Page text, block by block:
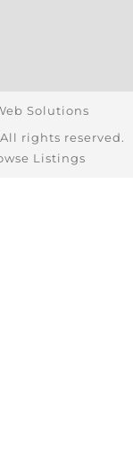
Solutions
rights reserved.
Listings